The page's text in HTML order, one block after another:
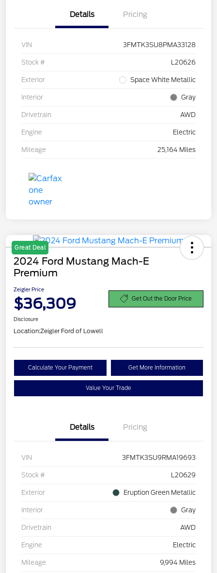
Details Pricing
VIN 3FMTK3SU8PMA33128
Stock # L20626
Exterior Space White Metallic
Interior Gray
Drivetrain AWD
Engine Electric
Mileage 25,164 Miles
Great Deal
2024 Ford Mustang Mach-E
Premium
Zeigler Price
$36,309 Get Out the Door Price
Disclosure
Location:Zeigler Ford of Lowell
Calculate Your Payment Get More Information
Value Your Trade
Details Pricing
VIN 3FMTK3SU9RMA19693
Stock # L20629
Exterior Eruption Green Metallic
Interior Gray
Drivetrain AWD
Engine Electric
Mileage 9,994 Miles